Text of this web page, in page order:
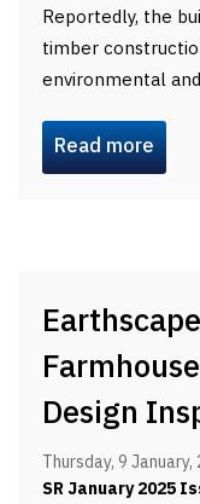
Reportedly, the
timber
environmental
Read more
Design
Thursday, 9 January,
SR January 2025